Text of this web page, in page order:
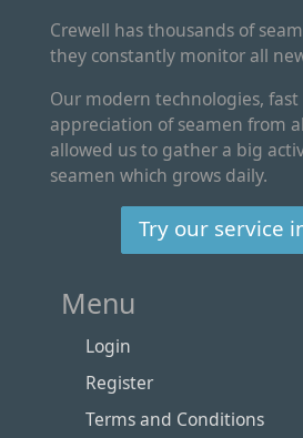
Crewell has thousands of
they constantly monitor all
Our modern technologies,
appreciation of seamen from
allowed us to gather a big
seamen which grows daily.
Try our service
Menu
Login
Register
Terms and Conditions